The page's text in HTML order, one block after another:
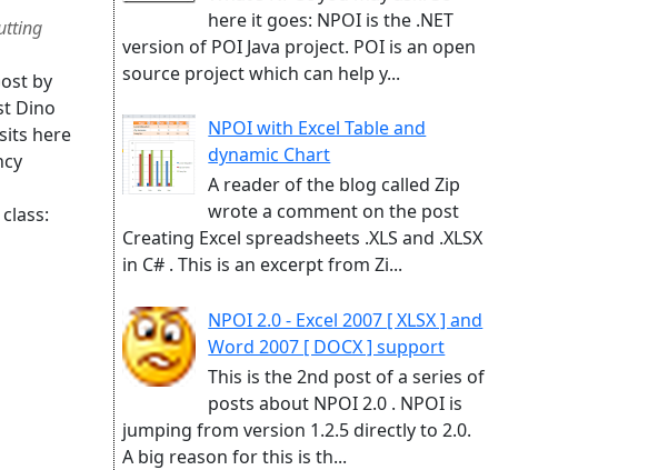
by
Dino
here
class:
here it goes: NPOI is the .NET
version of POI Java project. POI is an open
source project which can help y...
NPOI with Excel Table and
dynamic Chart
A reader of the blog called Zip
wrote a comment on the post
Creating Excel spreadsheets .XLS and .XLSX
in C# . This is an excerpt from Zi...
NPOI 2.0 - Excel 2007 [ XLSX ] and
Word 2007 [ DOCX ] support
This is the 2nd post of a series of
posts about NPOI 2.0 . NPOI is
jumping from version 1.2.5 directly to 2.0.
A big reason for this is th...